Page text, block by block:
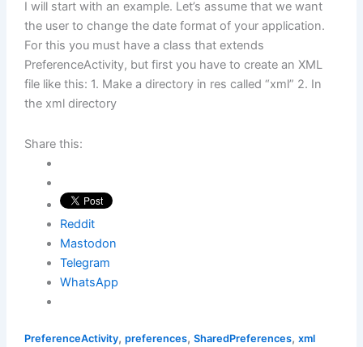
I will start with an example. Let’s assume that we want
the user to change the date format of your application.
For this you must have a class that extends
PreferenceActivity, but first you have to create an XML
file like this: 1. Make a directory in res called “xml” 2. In
the xml directory
Share this:
Reddit
Mastodon
Telegram
WhatsApp
PreferenceActivity, preferences, SharedPreferences, xml